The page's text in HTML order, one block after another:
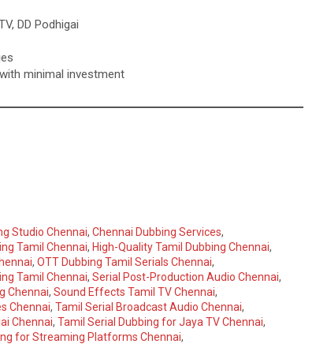
DD Podhigai
minimal investment
Studio Chennai, Chennai Dubbing Services,
Tamil Chennai, High-Quality Tamil Dubbing Chennai,
, OTT Dubbing Tamil Serials Chennai,
Tamil Chennai, Serial Post-Production Audio Chennai,
Chennai, Sound Effects Tamil TV Chennai,
Chennai, Tamil Serial Broadcast Audio Chennai,
Chennai, Tamil Serial Dubbing for Jaya TV Chennai,
for Streaming Platforms Chennai,